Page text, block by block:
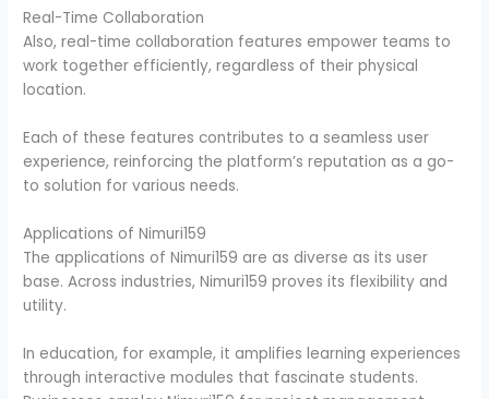
Real-Time Collaboration
Also, real-time collaboration features empower teams to
work together efficiently, regardless of their physical
location.
Each of these features contributes to a seamless user
experience, reinforcing the platform’s reputation as a go-
to solution for various needs.
Applications of Nimuri159
The applications of Nimuri159 are as diverse as its user
base. Across industries, Nimuri159 proves its flexibility and
utility.
In education, for example, it amplifies learning experiences
through interactive modules that fascinate students.